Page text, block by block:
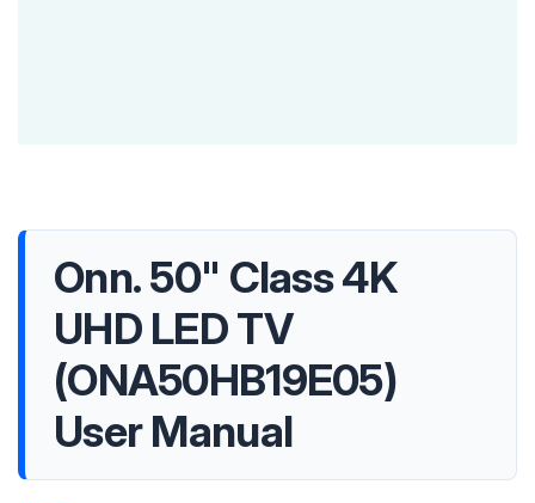
Onn. 50" Class 4K
UHD LED TV
(ONA50HB19E05)
User Manual